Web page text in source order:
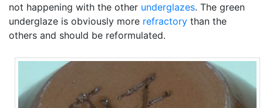
not happening with the other underglazes. The green
underglaze is obviously more refractory than the
others and should be reformulated.